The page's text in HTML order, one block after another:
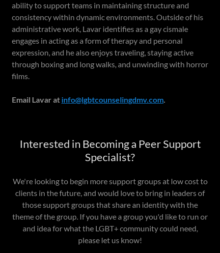
ability to support teams in maintaining structure and
consistency within dynamic environments. Outside of his
administrative work, Lavar identifies as a gay cismale
engages in acting as a form of therapy and personal
expression, and he also enjoys traveling, staying active
through boxing and long walks, and unwinding with horror
films.
Email Lavar at info@lgbtcounselingdmv.com.
Interested in Becoming a Peer Support
Specialist?
We're looking to begin more support groups at low cost to
clients in the future, and would love to bring in leaders of
those support groups that share an identity with the
theme of the group. If you have a group you'd like to run or
and idea for what the LGBT+ community could need,
please let us know!